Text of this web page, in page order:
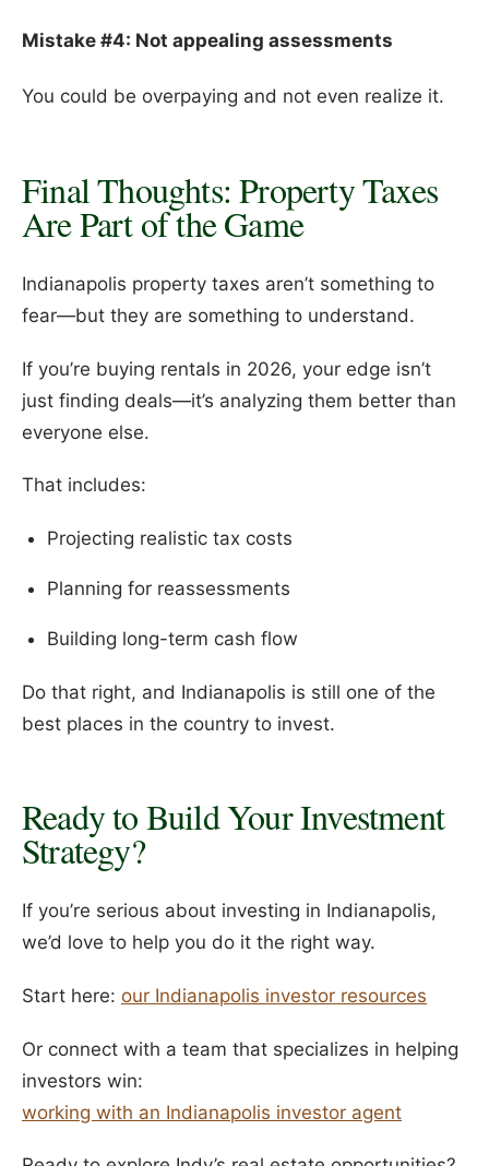
Mistake #4: Not appealing assessments
You could be overpaying and not even realize it.
Final Thoughts: Property Taxes
Are Part of the Game
Indianapolis property taxes aren’t something to
fear—but they are something to understand.
If you’re buying rentals in 2026, your edge isn’t
just finding deals—it’s analyzing them better than
everyone else.
That includes:
Projecting realistic tax costs
Planning for reassessments
Building long-term cash flow
Do that right, and Indianapolis is still one of the
best places in the country to invest.
Ready to Build Your Investment
Strategy?
If you’re serious about investing in Indianapolis,
we’d love to help you do it the right way.
Start here: our Indianapolis investor resources
Or connect with a team that specializes in helping
investors win:
working with an Indianapolis investor agent